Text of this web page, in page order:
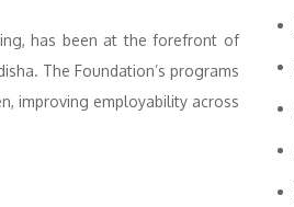
has been at the forefront of
The Foundation’s programs
improving employability across